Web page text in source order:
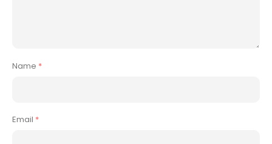
Name *
Email *